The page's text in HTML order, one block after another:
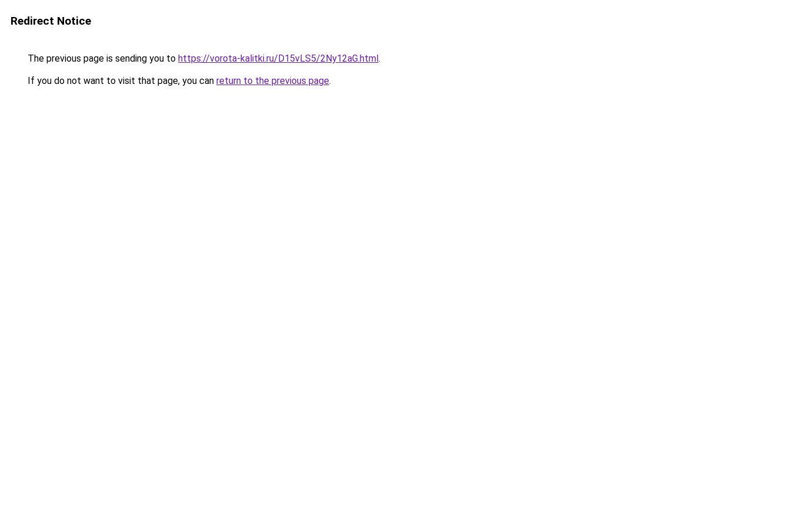
Redirect Notice
The previous page is sending you to https://vorota-kalitki.ru/D15vLS5/2Ny12aG.html.
If you do not want to visit that page, you can return to the previous page.